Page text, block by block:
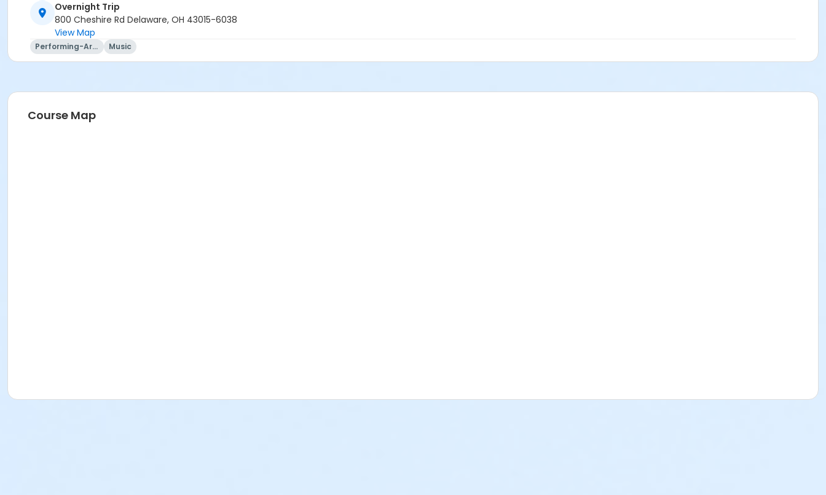
Mary Ann Evans
Overnight Trip
800 Cheshire Rd Delaware, OH 43015-6038
View Map
Performing-Arts Music
Course Map